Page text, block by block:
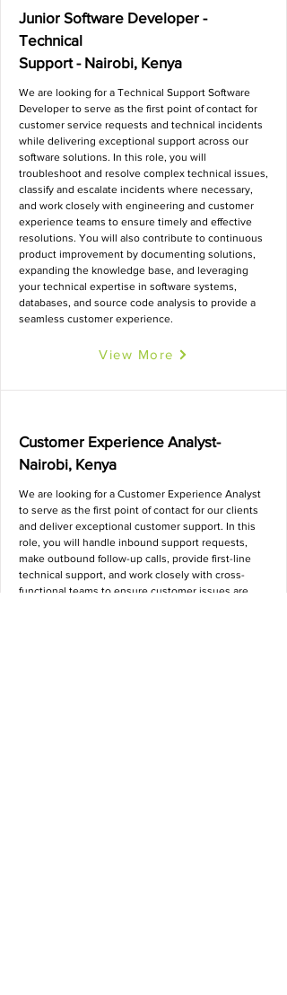
Junior Software Developer -
Technical
Support - Nairobi, Kenya
We are looking for a Technical Support Software
Developer to serve as the first point of contact for
customer service requests and technical incidents
while delivering exceptional support across our
software solutions. In this role, you will
troubleshoot and resolve complex technical issues,
classify and escalate incidents where necessary,
and work closely with engineering and customer
experience teams to ensure timely and effective
resolutions. You will also contribute to continuous
product improvement by documenting solutions,
expanding the knowledge base, and leveraging
your technical expertise in software systems,
databases, and source code analysis to provide a
seamless customer experience.
View More
Customer Experience Analyst-
Nairobi, Kenya
We are looking for a Customer Experience Analyst
to serve as the first point of contact for our clients
and deliver exceptional customer support. In this
role, you will handle inbound support requests,
make outbound follow-up calls, provide first-line
technical support, and work closely with cross-
functional teams to ensure customer issues are